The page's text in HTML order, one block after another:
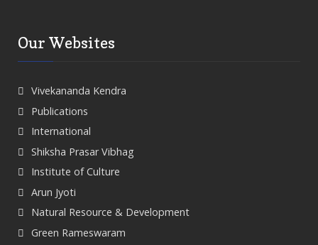
Our Websites
Vivekananda Kendra
Publications
International
Shiksha Prasar Vibhag
Institute of Culture
Arun Jyoti
Natural Resource & Development
Green Rameswaram